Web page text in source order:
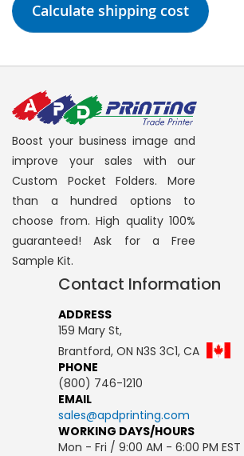
Calculate shipping cost
Boost your business image and
improve your sales with our
Custom Pocket Folders. More
than a hundred options to
choose from. High quality 100%
guaranteed! Ask for a Free
Sample Kit.
Contact Information
ADDRESS
159 Mary St,
Brantford, ON N3S 3C1, CA
PHONE
(800) 746-1210
EMAIL
sales@apdprinting.com
WORKING DAYS/HOURS
Mon - Fri / 9:00 AM - 6:00 PM EST